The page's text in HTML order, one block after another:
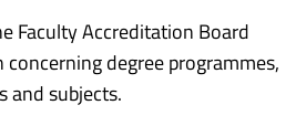
Faculty Accreditation Board
degree programmes,
and subjects.